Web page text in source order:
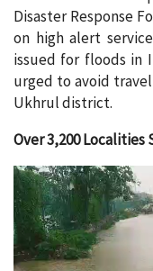
Disaster Response
on high alert
issued for floods in
urged to avoid
Ukhrul district.
Over 3,200 Localities
Video
Player